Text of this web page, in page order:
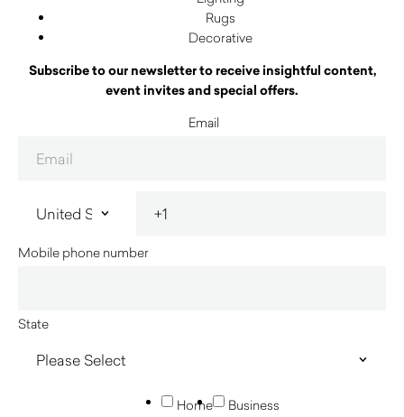
Rugs
Decorative
Subscribe to our newsletter to receive insightful content,
event invites and special offers.
Email
Mobile phone number
State
Home Business